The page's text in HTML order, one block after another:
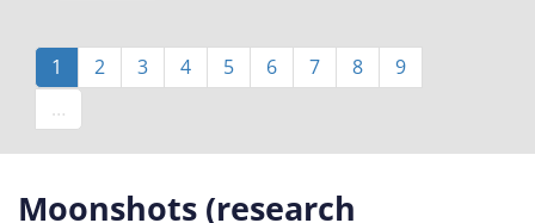
Pagination
Current
page
1 Page
2 Page
3 Page
4 Page
5 Page
6 Page
7 Page
8 Page
9
…
Moonshots (research